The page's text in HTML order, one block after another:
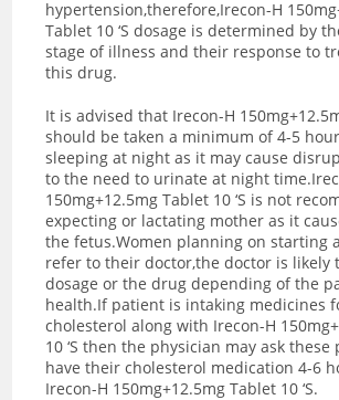
hypertension,therefore,Irecon-H
Tablet 10 ‘S dosage is determined by
stage of illness and their response to
this drug.
It is advised that Irecon-H
should be taken a minimum of 4-5
sleeping at night as it may cause
to the need to urinate at night
150mg+12.5mg Tablet 10 ‘S is not
expecting or lactating mother as it
the fetus.Women planning on starting
refer to their doctor,the doctor is likely
dosage or the drug depending of the
health.If patient is intaking medicines
cholesterol along with Irecon-H
10 ‘S then the physician may ask
have their cholesterol medication 4-6
Irecon-H 150mg+12.5mg Tablet 10 ‘S.